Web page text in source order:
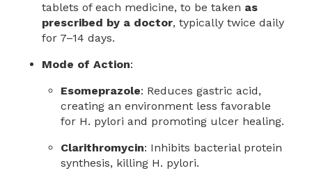
tablets of each medicine, to be taken as
prescribed by a doctor, typically twice daily
for 7–14 days.
Mode of Action:
Esomeprazole: Reduces gastric acid,
creating an environment less favorable
for H. pylori and promoting ulcer healing.
Clarithromycin: Inhibits bacterial protein
synthesis, killing H. pylori.